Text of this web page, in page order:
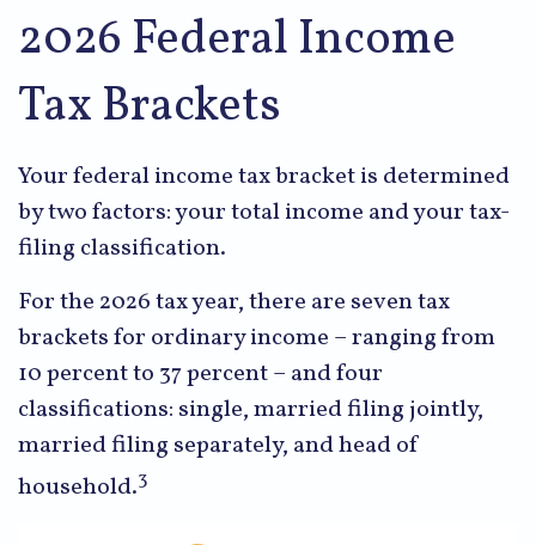
2026 Federal Income
Tax Brackets
Your federal income tax bracket is determined
by two factors: your total income and your tax-
filing classification.
For the 2026 tax year, there are seven tax
brackets for ordinary income – ranging from
10 percent to 37 percent – and four
classifications: single, married filing jointly,
married filing separately, and head of
household.3